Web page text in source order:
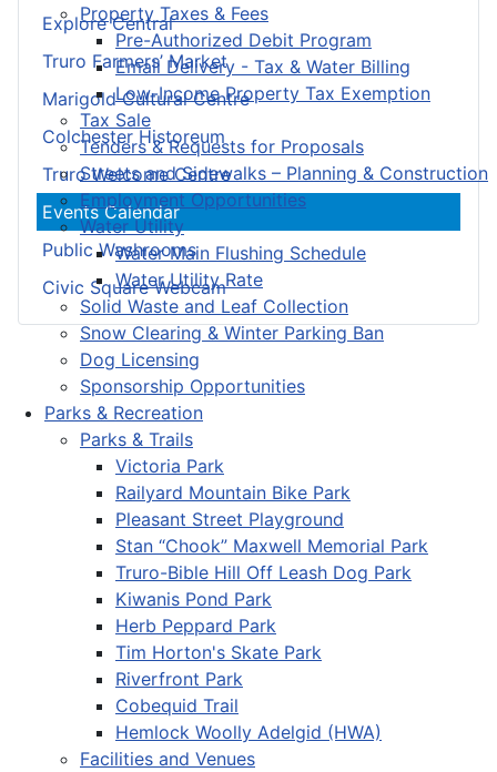
Property Taxes & Fees
Pre-Authorized Debit Program
Email Delivery - Tax & Water Billing
Low-Income Property Tax Exemption
Tax Sale
Tenders & Requests for Proposals
Streets and Sidewalks – Planning & Construction
Employment Opportunities
Water Utility
Water Main Flushing Schedule
Water Utility Rate
Solid Waste and Leaf Collection
Snow Clearing & Winter Parking Ban
Dog Licensing
Sponsorship Opportunities
Parks & Recreation
Parks & Trails
Victoria Park
Railyard Mountain Bike Park
Pleasant Street Playground
Stan “Chook” Maxwell Memorial Park
Truro-Bible Hill Off Leash Dog Park
Kiwanis Pond Park
Herb Peppard Park
Tim Horton's Skate Park
Riverfront Park
Cobequid Trail
Hemlock Woolly Adelgid (HWA)
Facilities and Venues
Explore Central
Truro Farmers’ Market
Marigold Cultural Centre
Colchester Historeum
Truro Welcome Centre
Events Calendar
Public Washrooms
Civic Square Webcam